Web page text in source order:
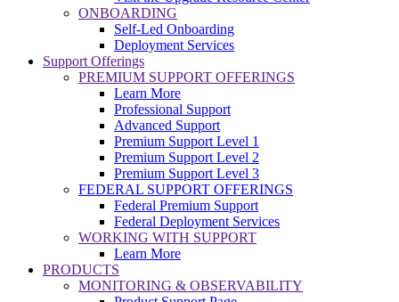
ONBOARDING
Self-Led Onboarding
Deployment Services
Support Offerings
PREMIUM SUPPORT OFFERINGS
Learn More
Professional Support
Advanced Support
Premium Support Level 1
Premium Support Level 2
Premium Support Level 3
FEDERAL SUPPORT OFFERINGS
Federal Premium Support
Federal Deployment Services
WORKING WITH SUPPORT
Learn More
PRODUCTS
MONITORING & OBSERVABILITY